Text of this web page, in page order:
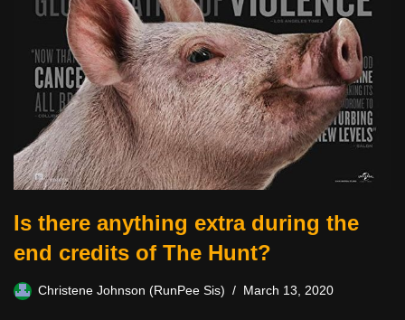
Is there anything extra during the
end credits of The Hunt?
Christene Johnson (RunPee Sis) March 13, 2020